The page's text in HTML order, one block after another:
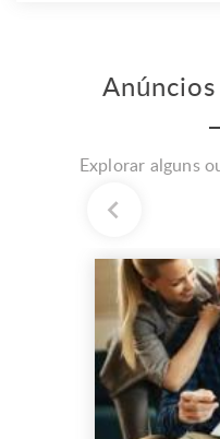
Explorar alguns